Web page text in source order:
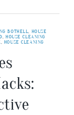
BOTHELL, HOUSE
, HOUSE CLEANING
, HOUSE CLEANING